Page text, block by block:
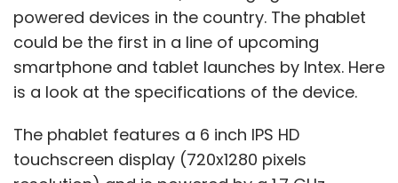
with the Canadian Film Centre, a Toronto-
based film training institute.
Timothy Jordan, senior developer advocate
that developers come up with need to be
path-breaking.
powered devices in the country. The phablet
could be the first in a line of upcoming
smartphone and tablet launches by Intex. Here
is a look at the specifications of the device.
The phablet features a 6 inch IPS HD
touchscreen display (720x1280 pixels